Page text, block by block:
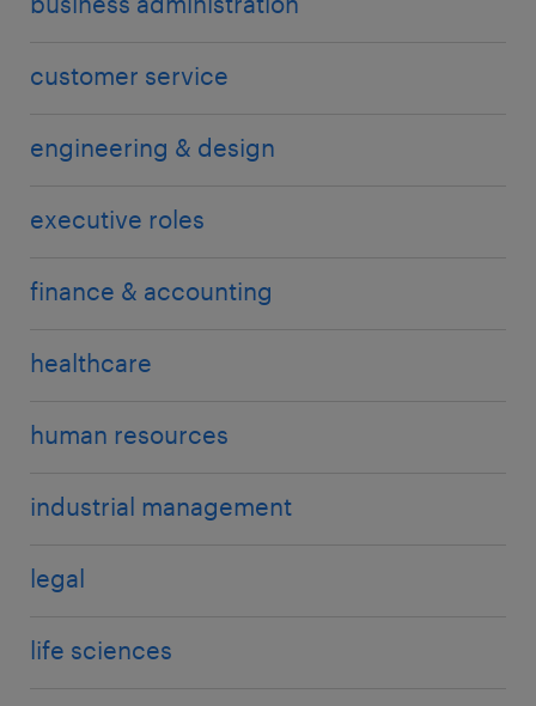
customer service
engineering & design
executive roles
finance & accounting
healthcare
human resources
industrial management
legal
life sciences